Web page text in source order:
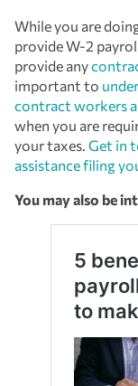
While you are
provide W-2
provide any
important to
contract workers
when you are
your taxes. Get in
assistance filing
You may also be